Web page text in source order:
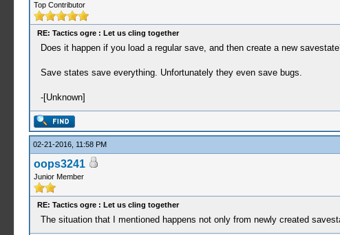
Top Contributor
RE: Tactics ogre : Let us cling together
Does it happen if you load a regular save, and then create a new
Save states save everything. Unfortunately they even save bugs.
-[Unknown]
02-21-2016, 11:58 PM
oops3241
Junior Member
RE: Tactics ogre : Let us cling together
The situation that I mentioned happens not only from newly created